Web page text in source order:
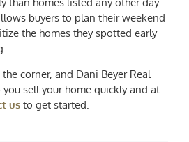
than homes listed any other day
buyers to plan their weekend
the homes they spotted early
corner, and Dani Beyer Real
you sell your home quickly and at
us to get started.